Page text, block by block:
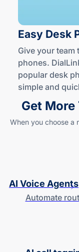
Easy Desk
Give your
phones.
popular desk
simple and
Get
When you choose a
AI Voice Agents
Automate